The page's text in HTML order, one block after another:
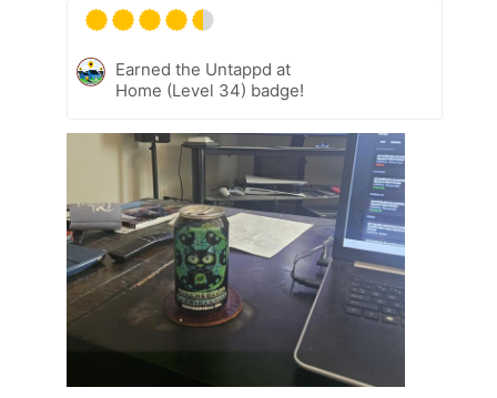
Earned the Untappd at
Home (Level 34) badge!